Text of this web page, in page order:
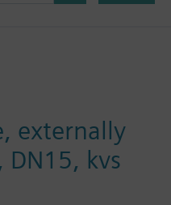
externally
DN15, kvs